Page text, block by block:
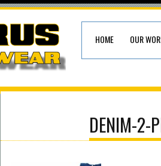
HOME OUR
DENIM-2-